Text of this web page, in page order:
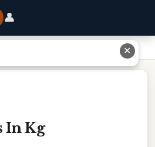
👤
In Kg
✕